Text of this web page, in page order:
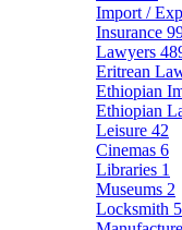
Import /
Insurance
Lawyers
Eritrean
Ethiopian
Ethiopian
Leisure 42
Cinemas 6
Libraries 1
Museums 2
Locksmith